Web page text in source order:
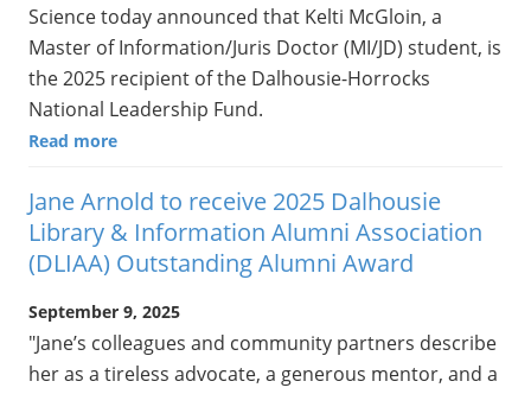
Science today announced that Kelti McGloin, a
Master of Information/Juris Doctor (MI/JD) student, is
the 2025 recipient of the Dalhousie-Horrocks
National Leadership Fund.
Read more
Jane Arnold to receive 2025 Dalhousie
Library & Information Alumni Association
(DLIAA) Outstanding Alumni Award
September 9, 2025
"Jane’s colleagues and community partners describe
her as a tireless advocate, a generous mentor, and a